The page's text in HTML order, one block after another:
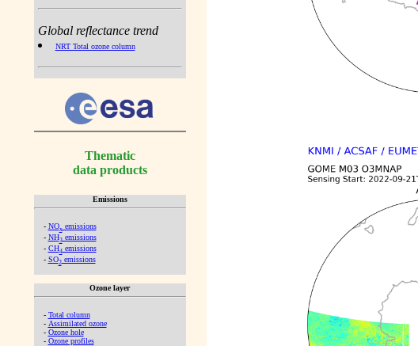
Global reflectance trend
NRT Total ozone column
Thematic
data products
Emissions
- NOx emissions
- NH3emissions
- CH4emissions
- SO2emissions
Ozone layer
- Total column
- Assimilated ozone
- Ozone hole
- Ozone profiles